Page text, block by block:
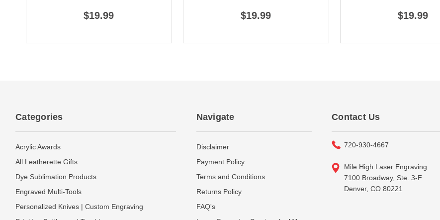
$19.99 $19.99 $19.99
Categories
Acrylic Awards
All Leatherette Gifts
Dye Sublimation Products
Engraved Multi-Tools
Personalized Knives | Custom Engraving
Navigate
Disclaimer
Payment Policy
Terms and Conditions
Returns Policy
FAQ's
Contact Us
720-930-4667
Mile High Laser Engraving
7100 Broadway, Ste. 3-F
Denver, CO 80221